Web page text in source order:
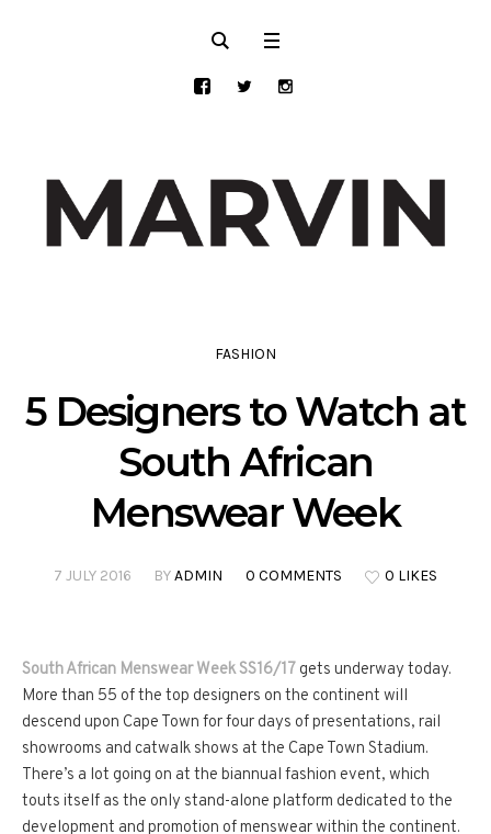
FASHION
5 Designers to Watch at
South African
Menswear Week
7 JULY 2016 BYADMIN 0 COMMENTS 0 LIKES
South African Menswear Week SS16/17 gets underway today.
More than 55 of the top designers on the continent will
descend upon Cape Town for four days of presentations, rail
showrooms and catwalk shows at the Cape Town Stadium.
There’s a lot going on at the biannual fashion event, which
touts itself as the only stand-alone platform dedicated to the
development and promotion of menswear within the continent.